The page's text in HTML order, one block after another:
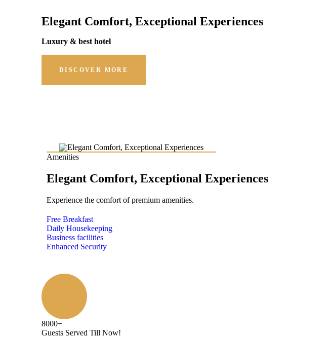
Elegant Comfort, Exceptional Experiences
Luxury & best hotel
DISCOVER MORE
Amenities
Elegant Comfort, Exceptional Experiences
Experience the comfort of premium amenities.
Free Breakfast
Daily Housekeeping
Business facilities
Enhanced Security
8000+
Guests Served Till Now!